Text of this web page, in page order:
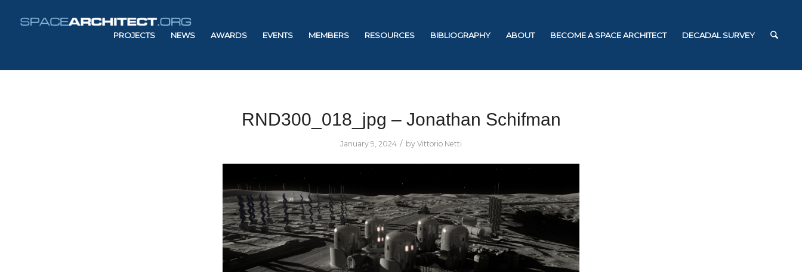
PROJECTS NEWS AWARDS EVENTS MEMBERS RESOURCES BIBLIOGRAPHY ABOUT BECOME A SPACE ARCHITECT DECADAL SURVEY
RND300_018_jpg – Jonathan Schifman
January 9, 2024 / by Vittorio Netti